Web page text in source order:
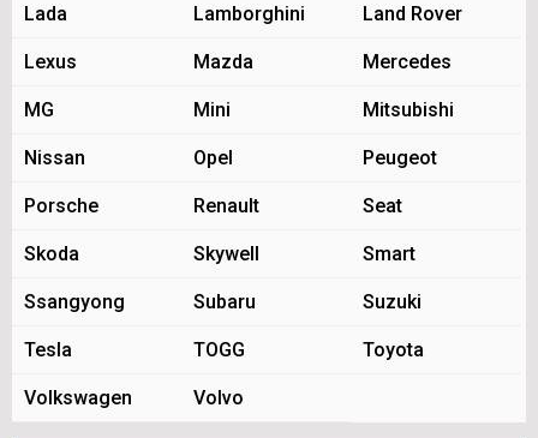
Lada Lamborghini Land Rover
Lexus Mazda Mercedes
MG Mini Mitsubishi
Nissan Opel Peugeot
Porsche Renault Seat
Skoda Skywell Smart
Ssangyong Subaru Suzuki
Tesla TOGG Toyota
Volkswagen Volvo